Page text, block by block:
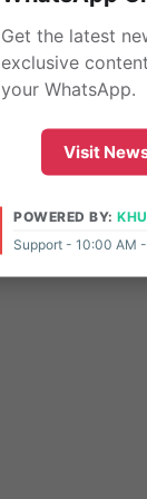
About Us
Contact Us
© 2026 |
Support - 10:00
Get the latest
exclusive
your WhatsApp.
Visit
POWERED BY:
Support - 10:00 AM